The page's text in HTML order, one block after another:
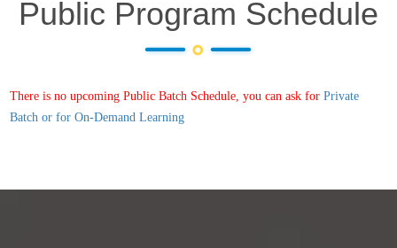
Public Program Schedule
There is no upcoming Public Batch Schedule, you can ask for Private
Batch or for On-Demand Learning